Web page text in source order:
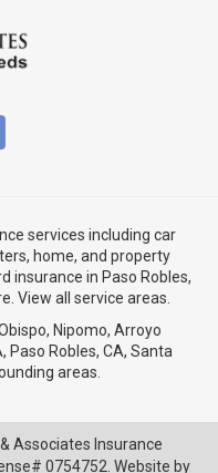
services including car
home, and property
insurance in Paso Robles,
View all service areas
, Nipomo, Arroyo
Paso Robles, CA, Santa
areas.
Associates Insurance
0754752. Website by